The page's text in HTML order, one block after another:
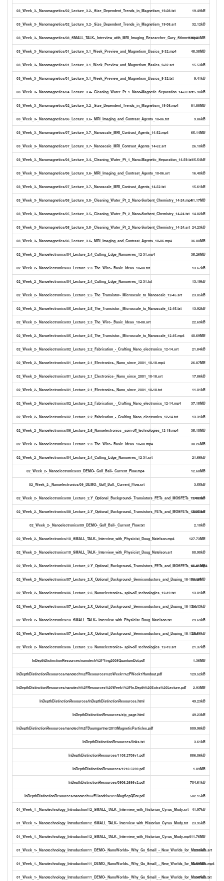
03_Week_3-_Nanomagnetics/02_Lecture_3.2-_Size_Dependent_Trends_in_Magnetism_19-08.txt 19.49kB
03_Week_3-_Nanomagnetics/02_Lecture_3.2-_Size_Dependent_Trends_in_Magnetism_19-08.srt 32.12kB
03_Week_3-_Nanomagnetics/08_SMALL_TALK-_Interview_with_MRI_Imaging_Researcher_Gary_Stinnett.mp4192.28MB
03_Week_3-_Nanomagnetics/01_Lecture_3.1_Week_Preview_and_Magnetism_Basics_9-32.mp4 45.35MB
03_Week_3-_Nanomagnetics/01_Lecture_3.1_Week_Preview_and_Magnetism_Basics_9-32.srt 15.53kB
03_Week_3-_Nanomagnetics/01_Lecture_3.1_Week_Preview_and_Magnetism_Basics_9-32.txt 9.41kB
03_Week_3-_Nanomagnetics/04_Lecture_3.4-_Cleaning_Water_Pt_1_Nano-Magnetic_Separation_14-59.srt25.90kB
03_Week_3-_Nanomagnetics/02_Lecture_3.2-_Size_Dependent_Trends_in_Magnetism_19-08.mp4 81.88MB
03_Week_3-_Nanomagnetics/06_Lecture_3.6-_MRI_Imaging_and_Contrast_Agents_10-06.txt 9.86kB
03_Week_3-_Nanomagnetics/07_Lecture_3.7-_Nanoscale_MRI_Contrast_Agents_14-52.mp4 65.14MB
03_Week_3-_Nanomagnetics/07_Lecture_3.7-_Nanoscale_MRI_Contrast_Agents_14-52.srt 26.10kB
03_Week_3-_Nanomagnetics/04_Lecture_3.4-_Cleaning_Water_Pt_1_Nano-Magnetic_Separation_14-59.txt15.54kB
03_Week_3-_Nanomagnetics/06_Lecture_3.6-_MRI_Imaging_and_Contrast_Agents_10-06.srt 16.40kB
03_Week_3-_Nanomagnetics/07_Lecture_3.7-_Nanoscale_MRI_Contrast_Agents_14-52.txt 15.61kB
03_Week_3-_Nanomagnetics/05_Lecture_3.5-_Cleaning_Water_Pt_2_Nano-Sorbent_Chemistry_14-24.mp451.17MB
03_Week_3-_Nanomagnetics/05_Lecture_3.5-_Cleaning_Water_Pt_2_Nano-Sorbent_Chemistry_14-24.txt 14.82kB
03_Week_3-_Nanomagnetics/05_Lecture_3.5-_Cleaning_Water_Pt_2_Nano-Sorbent_Chemistry_14-24.srt 24.23kB
03_Week_3-_Nanomagnetics/06_Lecture_3.6-_MRI_Imaging_and_Contrast_Agents_10-06.mp4 36.80MB
02_Week_2-_Nanoelectronics/04_Lecture_2.4_Cutting_Edge_Nanowires_12-31.mp4 35.26MB
02_Week_2-_Nanoelectronics/03_Lecture_2.3_The_Wire-_Basic_Ideas_10-08.txt 13.67kB
02_Week_2-_Nanoelectronics/04_Lecture_2.4_Cutting_Edge_Nanowires_12-31.txt 13.19kB
02_Week_2-_Nanoelectronics/05_Lecture_2.5_The_Transistor-_Microscale_to_Nanoscale_12-45.srt 23.05kB
02_Week_2-_Nanoelectronics/05_Lecture_2.5_The_Transistor-_Microscale_to_Nanoscale_12-45.txt 13.92kB
02_Week_2-_Nanoelectronics/03_Lecture_2.3_The_Wire-_Basic_Ideas_10-08.srt 22.69kB
02_Week_2-_Nanoelectronics/05_Lecture_2.5_The_Transistor-_Microscale_to_Nanoscale_12-45.mp4 40.69MB
02_Week_2-_Nanoelectronics/02_Lecture_2.2_Fabrication_-_Crafting_Nano_electronics_12-14.srt 21.84kB
02_Week_2-_Nanoelectronics/01_Lecture_2.1_Electronics-_Nano_since_2001_10-18.mp4 26.87MB
02_Week_2-_Nanoelectronics/01_Lecture_2.1_Electronics-_Nano_since_2001_10-18.srt 17.86kB
02_Week_2-_Nanoelectronics/01_Lecture_2.1_Electronics-_Nano_since_2001_10-18.txt 11.01kB
02_Week_2-_Nanoelectronics/02_Lecture_2.2_Fabrication_-_Crafting_Nano_electronics_12-14.mp4 37.15MB
02_Week_2-_Nanoelectronics/02_Lecture_2.2_Fabrication_-_Crafting_Nano_electronics_12-14.txt 13.31kB
02_Week_2-_Nanoelectronics/06_Lecture_2.6_Nanoelectronics-_spin-off_technologies_12-19.mp4 35.10MB
02_Week_2-_Nanoelectronics/03_Lecture_2.3_The_Wire-_Basic_Ideas_10-08.mp4 38.26MB
02_Week_2-_Nanoelectronics/04_Lecture_2.4_Cutting_Edge_Nanowires_12-31.srt 21.66kB
02_Week_2-_Nanoelectronics/09_DEMO-_Golf_Ball-_Current_Flow.mp4 12.60MB
02_Week_2-_Nanoelectronics/09_DEMO-_Golf_Ball-_Current_Flow.srt 3.55kB
02_Week_2-_Nanoelectronics/08_Lecture_2.Y_Optional_Background-_Transistors_FETs_and_MOSFETs_12-45.txt
17.09kB
02_Week_2-_Nanoelectronics/08_Lecture_2.Y_Optional_Background-_Transistors_FETs_and_MOSFETs_12-45.srt
28.60kB
02_Week_2-_Nanoelectronics/09_DEMO-_Golf_Ball-_Current_Flow.txt 2.10kB
02_Week_2-_Nanoelectronics/10_SMALL_TALK-_Interview_with_Physicist_Doug_Natelson.mp4 127.73MB
02_Week_2-_Nanoelectronics/10_SMALL_TALK-_Interview_with_Physicist_Doug_Natelson.srt 50.90kB
02_Week_2-_Nanoelectronics/08_Lecture_2.Y_Optional_Background-_Transistors_FETs_and_MOSFETs_12-45.mp4
46.41MB
02_Week_2-_Nanoelectronics/07_Lecture_2.X_Optional_Background-_Semiconductors_and_Doping_18-13.mp4
56.16MB
02_Week_2-_Nanoelectronics/06_Lecture_2.6_Nanoelectronics-_spin-off_technologies_12-19.txt 13.01kB
02_Week_2-_Nanoelectronics/07_Lecture_2.X_Optional_Background-_Semiconductors_and_Doping_18-13.srt34.13kB
02_Week_2-_Nanoelectronics/10_SMALL_TALK-_Interview_with_Physicist_Doug_Natelson.txt 29.69kB
02_Week_2-_Nanoelectronics/07_Lecture_2.X_Optional_Background-_Semiconductors_and_Doping_18-13.txt20.66kB
02_Week_2-_Nanoelectronics/06_Lecture_2.6_Nanoelectronics-_spin-off_technologies_12-19.srt 21.37kB
InDepthDistinctionResources/nanotech%2FYing2008QuantumDot.pdf 1.36MB
InDepthDistinctionResources/nanotech%2FResources%20Week1%2FWeek1Handout.pdf 129.52kB
InDepthDistinctionResources/nanotech%2FResources%20Week1%2FIn-Depth%20Extra%20Lecture.pdf 2.93MB
InDepthDistinctionResources/InDepthDistinctionResources.html 49.23kB
InDepthDistinctionResources/zip_page.html 49.23kB
InDepthDistinctionResources/nanotech%2FBaumgartner2013MagneticParticles.pdf 509.98kB
InDepthDistinctionResources/links.txt 3.61kB
InDepthDistinctionResources/1105.2708v1.pdf 556.06kB
InDepthDistinctionResources/1210.5239.pdf 1.89MB
InDepthDistinctionResources/0906.2686v2.pdf 704.61kB
InDepthDistinctionResources/nanotech%2FLiandris2011MagSepQDot.pdf 502.15kB
01_Week_1-_Nanotechnology_Introduction/12_SMALL_TALK-_Interview_with_Historian_Cyrus_Mody.srt 41.97kB
01_Week_1-_Nanotechnology_Introduction/12_SMALL_TALK-_Interview_with_Historian_Cyrus_Mody.txt 23.95kB
01_Week_1-_Nanotechnology_Introduction/12_SMALL_TALK-_Interview_with_Historian_Cyrus_Mody.mp4111.76MB
01_Week_1-_Nanotechnology_Introduction/11_DEMO-_NanoWorlds-_Why_Go_Small_-_New_Worlds_for_Materials.srt
2.55kB
01_Week_1-_Nanotechnology_Introduction/11_DEMO-_NanoWorlds-_Why_Go_Small_-_New_Worlds_for_Materials.mp4
10.59MB
01_Week_1-_Nanotechnology_Introduction/11_DEMO-_NanoWorlds-_Why_Go_Small_-_New_Worlds_for_Materials.txt
1.47kB